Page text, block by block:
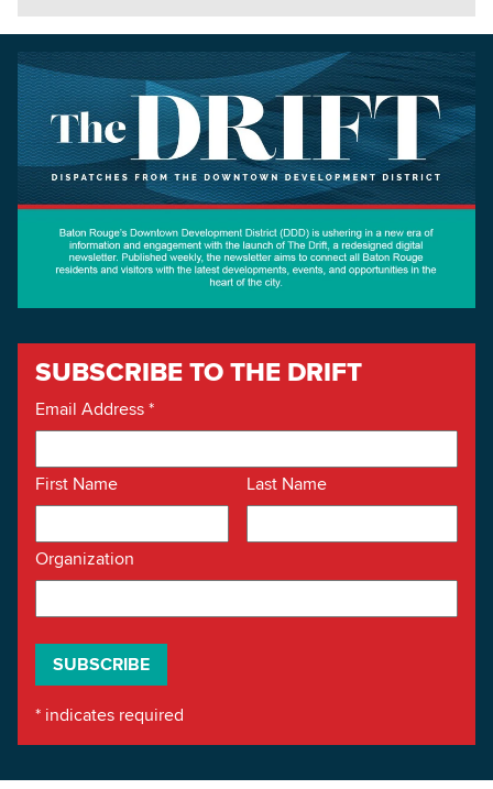
SUBSCRIBE TO THE DRIFT
Email Address*
First Name Last Name
Organization
* indicates required